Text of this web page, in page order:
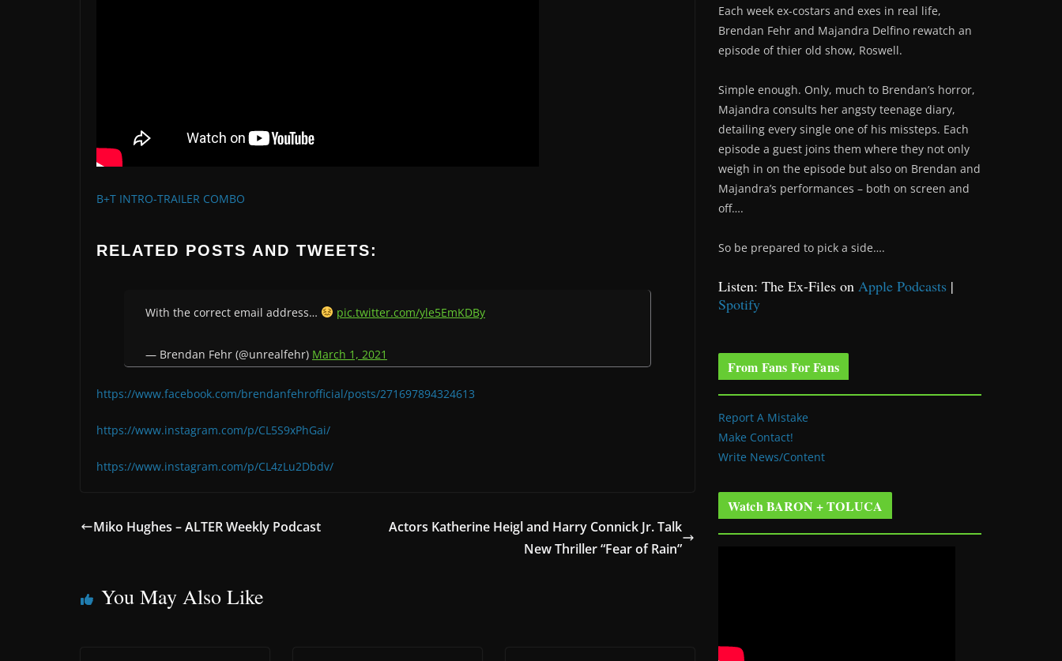
B+T INTRO-TRAILER COMBO
RELATED POSTS AND TWEETS:
With the correct email address… pic.twitter.com/yle5EmKDBy
— Brendan Fehr (@unrealfehr) March 1, 2021
https://www.facebook.com/brendanfehrofficial/posts/271697894324613
https://www.instagram.com/p/CL5S9xPhGai/
https://www.instagram.com/p/CL4zLu2Dbdv/
Miko Hughes – ALTER Weekly Podcast
Actors Katherine Heigl and Harry Connick Jr. Talk
New Thriller “Fear of Rain”
You May Also Like
Each week ex-costars and exes in real life,
Brendan Fehr and Majandra Delfino rewatch an
episode of thier old show, Roswell.
Simple enough. Only, much to Brendan’s horror,
Majandra consults her angsty teenage diary,
detailing every single one of his missteps. Each
episode a guest joins them where they not only
weigh in on the episode but also on Brendan and
Majandra’s performances – both on screen and
off….
So be prepared to pick a side….
Listen: The Ex-Files on Apple Podcasts |
Spotify
From Fans For Fans
Report A Mistake
Make Contact!
Write News/Content
Watch BARON + TOLUCA